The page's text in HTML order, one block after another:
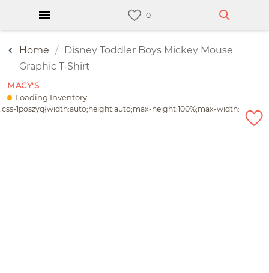
Home
Disney Toddler Boys Mickey Mouse
Graphic T-Shirt
MACY'S
Loading Inventory...